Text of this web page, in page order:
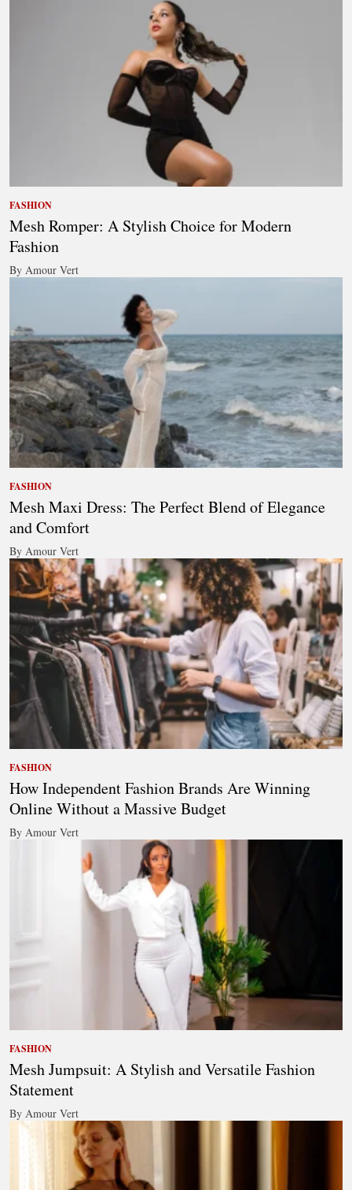
FASHION
Mesh Romper: A Stylish Choice for Modern
Fashion
By Amour Vert
FASHION
Mesh Maxi Dress: The Perfect Blend of Elegance
and Comfort
By Amour Vert
FASHION
How Independent Fashion Brands Are Winning
Online Without a Massive Budget
By Amour Vert
FASHION
Mesh Jumpsuit: A Stylish and Versatile Fashion
Statement
By Amour Vert